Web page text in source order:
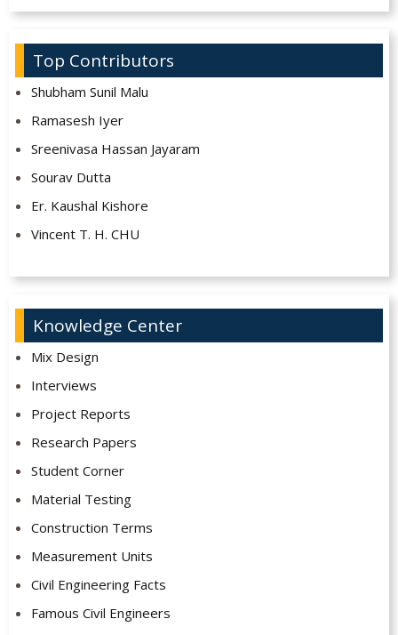
Top Contributors
Shubham Sunil Malu
Ramasesh Iyer
Sreenivasa Hassan Jayaram
Sourav Dutta
Er. Kaushal Kishore
Vincent T. H. CHU
Knowledge Center
Mix Design
Interviews
Project Reports
Research Papers
Student Corner
Material Testing
Construction Terms
Measurement Units
Civil Engineering Facts
Famous Civil Engineers